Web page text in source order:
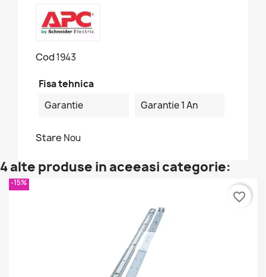
Cod1943
Fisa tehnica
Garantie
Garantie 1 An
Stare Nou
4 alte produse in aceeasi categorie:
-15%
favorite_border